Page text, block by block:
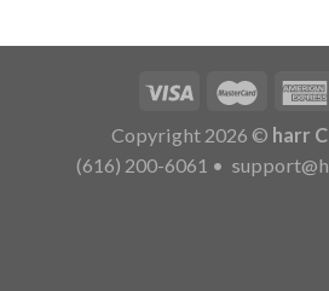
Copyright 2026 © harr
(616) 200-6061 •